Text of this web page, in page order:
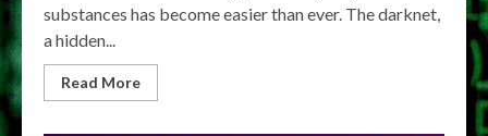
substances has become easier than ever. The darknet,
a hidden...
Read More